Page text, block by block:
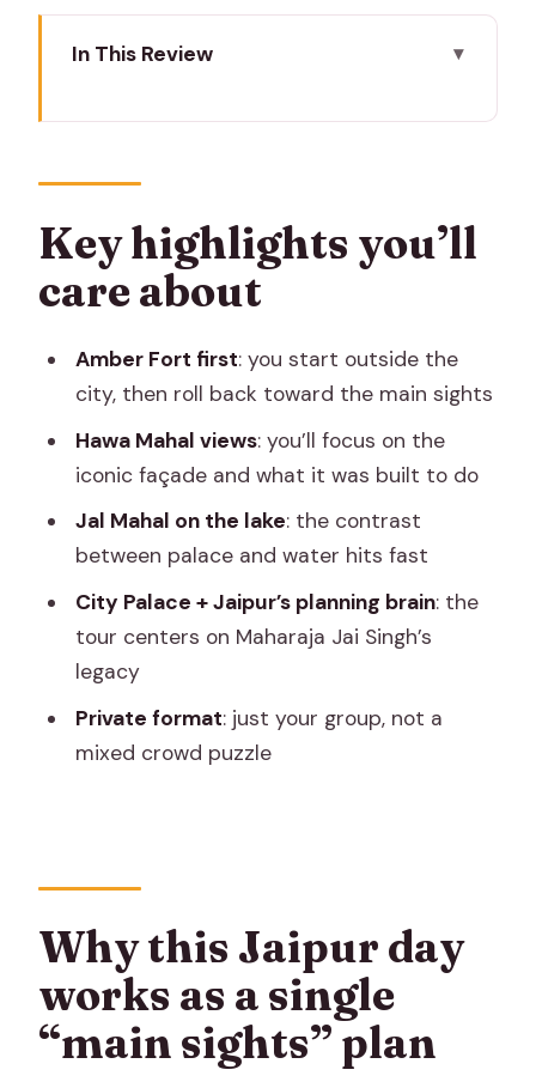
In This Review
“main sights” plan
Amber Fort: the sandstone complex
outside the city
Hawa Mahal: the beehive façade and
Jal Mahal on Man Sagar Lake: palace-
Jaipur city core: City Palace and
Getting around Jaipur: air-con
Price and value: what $40 really buys
you
Who this Jaipur private tour fits best
A note on guides: friendly, practical, and
How long is the private full-day Jaipur
tour?
Is hotel pickup and drop-off included?
Key highlights you’ll
care about
Amber Fort first: you start outside the
city, then roll back toward the main sights
Hawa Mahal views: you’ll focus on the
iconic façade and what it was built to do
Jal Mahal on the lake: the contrast
between palace and water hits fast
City Palace + Jaipur’s planning brain: the
tour centers on Maharaja Jai Singh’s
legacy
Private format: just your group, not a
mixed crowd puzzle
Why this Jaipur day
works as a single
“main sights” plan